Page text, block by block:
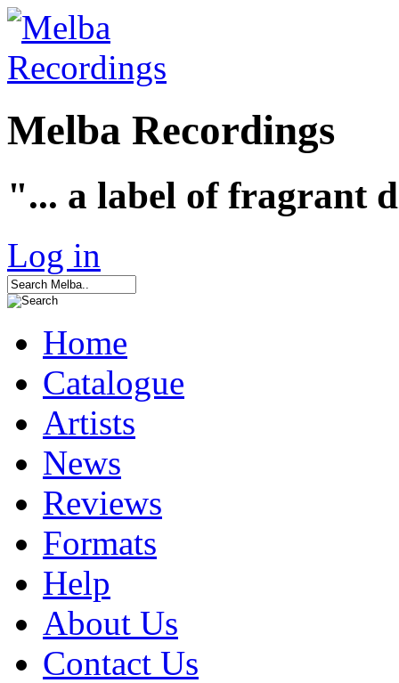
Melba Recordings
"... a label of fragrant
Log in
Home
Catalogue
Artists
News
Reviews
Formats
Help
About Us
Contact Us